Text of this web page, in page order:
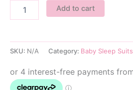
Cakes
quantity
Add to cart
SKU: N/A Category: Baby Sleep Suits